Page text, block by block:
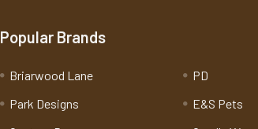
Popular Brands
Briarwood Lane
Park Designs
PD
E&S Pets